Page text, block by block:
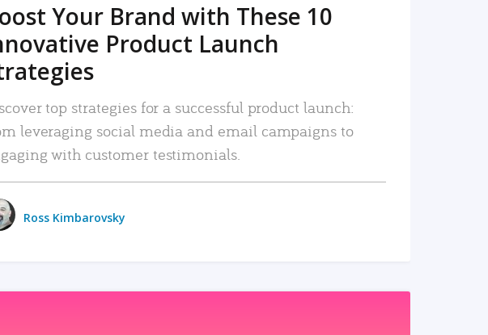
Your Brand with These 10
Product Launch
top strategies for a successful product launch:
leveraging social media and email campaigns to
with customer testimonials.
Ross Kimbarovsky